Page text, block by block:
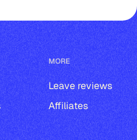
MORE
Leave reviews
Affiliates